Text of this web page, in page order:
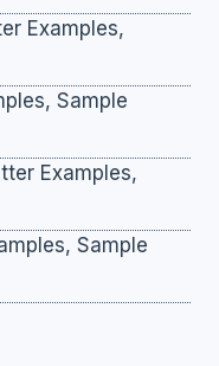
Examples,
Sample
Examples,
Sample